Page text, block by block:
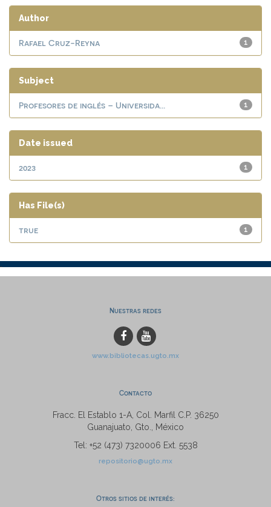
Author
1
Rafael Cruz-Reyna
Subject
1
Profesores de inglés – Universida...
Date issued
1
2023
Has File(s)
1
true
Nuestras redes
www.bibliotecas.ugto.mx
Contacto
Fracc. El Establo 1-A, Col. Marfil C.P. 36250
Guanajuato, Gto., México
Tel: +52 (473) 7320006 Ext. 5538
repositorio@ugto.mx
Otros sitios de interés: